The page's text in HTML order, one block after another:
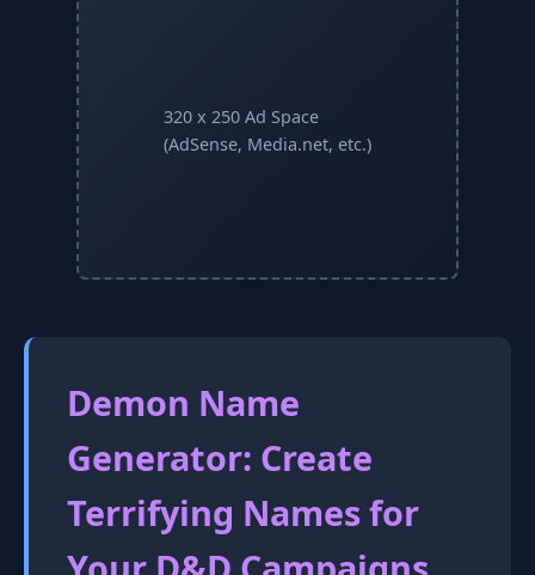
320 x 250 Ad Space
(AdSense, Media.net, etc.)
Demon Name
Generator: Create
Terrifying Names for